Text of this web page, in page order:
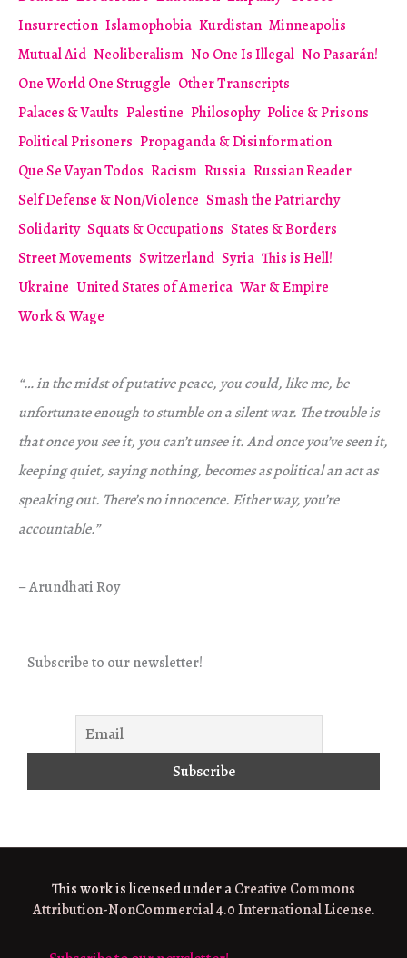
Insurrection Islamophobia Kurdistan Minneapolis
Mutual Aid Neoliberalism No One Is Illegal No Pasarán!
One World One Struggle Other Transcripts
Palaces & Vaults Palestine Philosophy Police & Prisons
Political Prisoners Propaganda & Disinformation
Que Se Vayan Todos Racism Russia Russian Reader
Self Defense & Non/Violence Smash the Patriarchy
Solidarity Squats & Occupations States & Borders
Street Movements Switzerland Syria This is Hell!
Ukraine United States of America War & Empire
Work & Wage
“… in the midst of putative peace, you could, like me, be
unfortunate enough to stumble on a silent war. The trouble is
that once you see it, you can’t unsee it. And once you’ve seen it,
keeping quiet, saying nothing, becomes as political an act as
speaking out. There’s no innocence. Either way, you’re
accountable.”
– Arundhati Roy
Subscribe to our newsletter!
This work is licensed under aCreative Commons
Attribution-NonCommercial 4.0 International License.